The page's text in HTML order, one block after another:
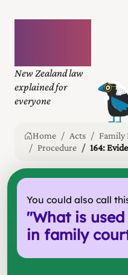
New Zealand law
explained for
everyone
Home Acts
Family
Procedure
164:
You could also call
"What is
in family